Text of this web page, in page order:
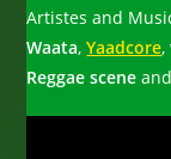
Artistes and
Waata,Yaadcore
Reggae scene